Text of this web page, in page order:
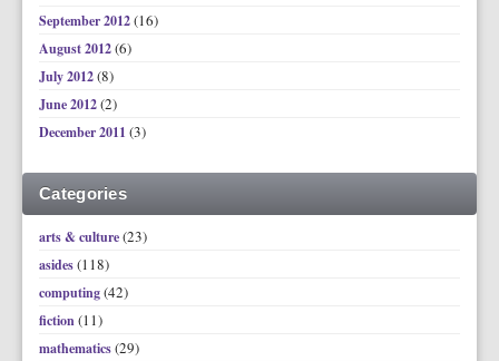
September 2012(16)
August 2012(6)
July 2012(8)
June 2012(2)
December 2011 (3)
Categories
arts & culture(23)
asides(118)
computing(42)
fiction(11)
mathematics(29)